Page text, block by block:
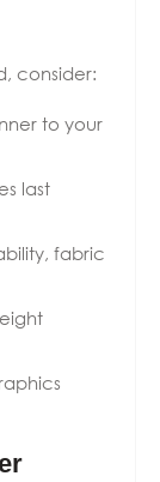
consider:
to your
last
fabric